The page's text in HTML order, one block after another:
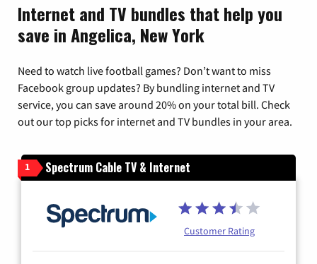
Internet and TV bundles that help you
save in Angelica, New York
Need to watch live football games? Don’t want to miss
Facebook group updates? By bundling internet and TV
service, you can save around 20% on your total bill. Check
out our top picks for internet and TV bundles in your area.
1 Spectrum Cable TV & Internet
Customer Rating